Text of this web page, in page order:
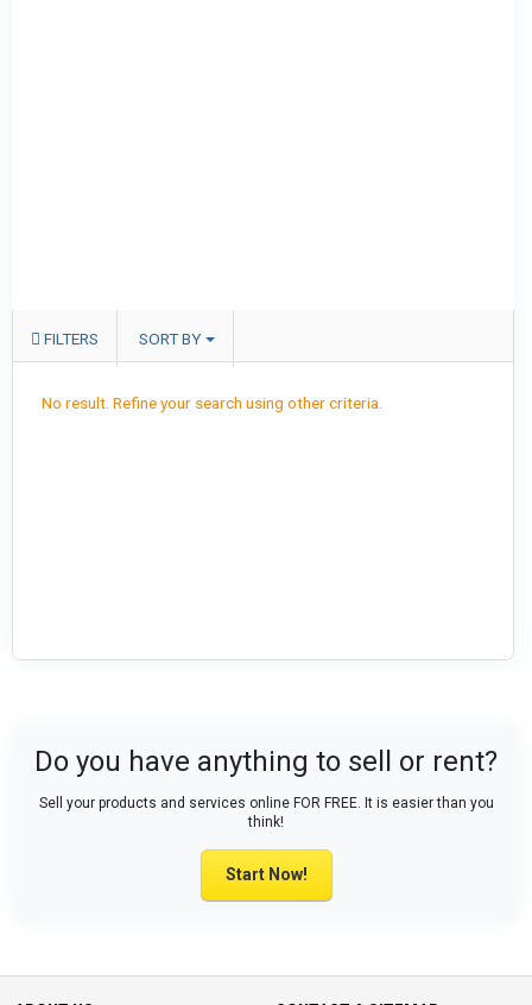
FILTERS SORT BY
No result. Refine your search using other criteria.
Do you have anything to sell or rent?
Sell your products and services online FOR FREE. It is easier than you
think!
Start Now!